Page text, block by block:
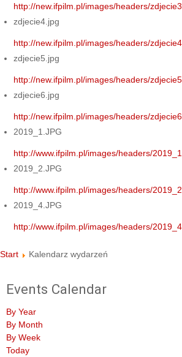
http://new.ifpilm.pl/images/headers/
zdjecie4.jpg
http://new.ifpilm.pl/images/headers/
zdjecie5.jpg
http://new.ifpilm.pl/images/headers/
zdjecie6.jpg
http://new.ifpilm.pl/images/headers/
2019_1.JPG
http://www.ifpilm.pl/images/headers/
2019_2.JPG
http://www.ifpilm.pl/images/headers/
2019_4.JPG
http://www.ifpilm.pl/images/headers/
Start Kalendarz wydarzeń
Events Calendar
By Year
By Month
By Week
Today